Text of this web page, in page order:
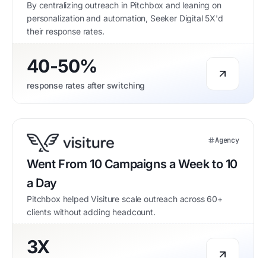
By centralizing outreach in Pitchbox and leaning on
personalization and automation, Seeker Digital 5X'd
their response rates.
40-50%
response rates after switching
Agency
Went From 10 Campaigns a Week to 10
a Day
Pitchbox helped Visiture scale outreach across 60+
clients without adding headcount.
3X